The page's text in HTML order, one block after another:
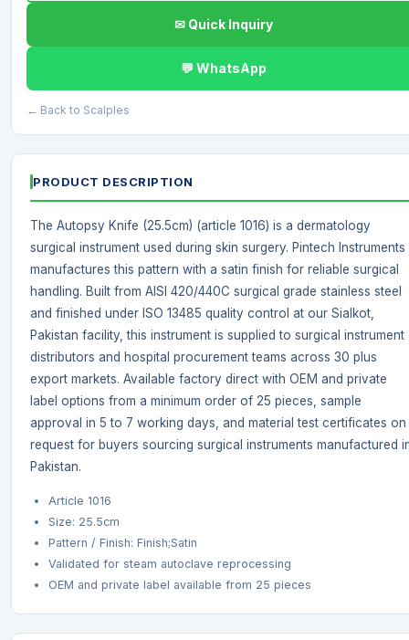
✉ Quick Inquiry
💬 WhatsApp
← Back to Scalples
PRODUCT DESCRIPTION
The Autopsy Knife (25.5cm) (article 1016) is a dermatology
surgical instrument used during skin surgery. Pintech Instruments
manufactures this pattern with a satin finish for reliable surgical
handling. Built from AISI 420/440C surgical grade stainless steel
and finished under ISO 13485 quality control at our Sialkot,
Pakistan facility, this instrument is supplied to surgical instrument
distributors and hospital procurement teams across 30 plus
export markets. Available factory direct with OEM and private
label options from a minimum order of 25 pieces, sample
approval in 5 to 7 working days, and material test certificates on
request for buyers sourcing surgical instruments manufactured
Pakistan.
Article 1016
Size: 25.5cm
Pattern / Finish: Finish;Satin
Validated for steam autoclave reprocessing
OEM and private label available from 25 pieces